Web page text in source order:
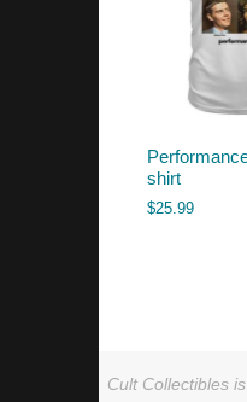
shirt
$25.99
Cult Collectibles